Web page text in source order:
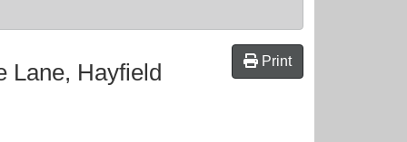
Lane, Hayfield Print